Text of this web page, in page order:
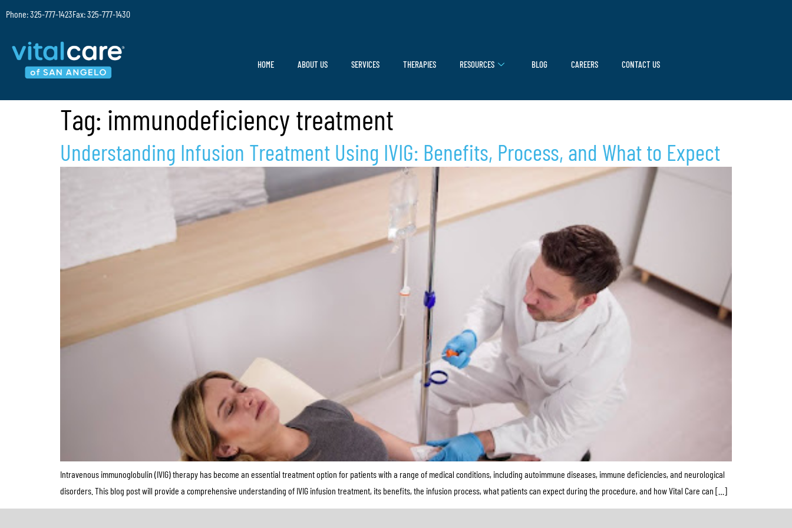
Phone: 325-777-1423Fax: 325-777-1430
HOME ABOUT US SERVICES THERAPIES RESOURCES BLOG CAREERS CONTACT US
Tag: immunodeficiency treatment
Understanding Infusion Treatment Using IVIG: Benefits, Process, and What to Expect
Intravenous immunoglobulin (IVIG) therapy has become an essential treatment option for patients with a range of medical conditions, including autoimmune diseases, immune deficiencies, and neurological
disorders. This blog post will provide a comprehensive understanding of IVIG infusion treatment, its benefits, the infusion process, what patients can expect during the procedure, and how Vital Care can […]